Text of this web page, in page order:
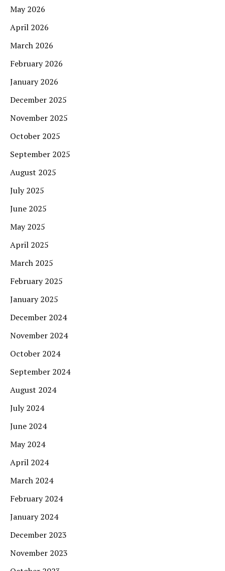
May 2026
April 2026
March 2026
February 2026
January 2026
December 2025
November 2025
October 2025
September 2025
August 2025
July 2025
June 2025
May 2025
April 2025
March 2025
February 2025
January 2025
December 2024
November 2024
October 2024
September 2024
August 2024
July 2024
June 2024
May 2024
April 2024
March 2024
February 2024
January 2024
December 2023
November 2023